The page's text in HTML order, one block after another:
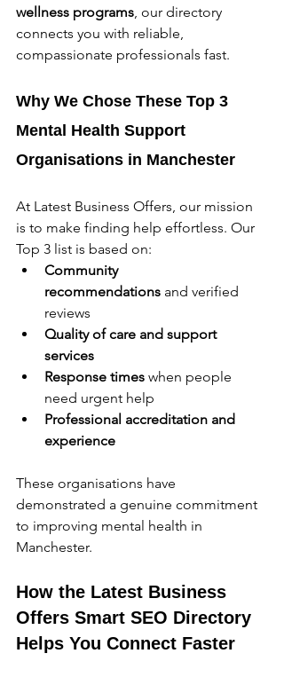
wellness programs , our directory
connects you with reliable,
compassionate professionals fast.
Why We Chose These Top 3
Mental Health Support
Organisations in Manchester
At Latest Business Offers, our mission
is to make finding help effortless. Our
Top 3 list is based on:
Community
recommendations and verified
reviews
Quality of care and support
services
Response times when people
need urgent help
Professional accreditation and
experience
These organisations have
demonstrated a genuine commitment
to improving mental health in
Manchester.
How the Latest Business
Offers Smart SEO Directory
Helps You Connect Faster